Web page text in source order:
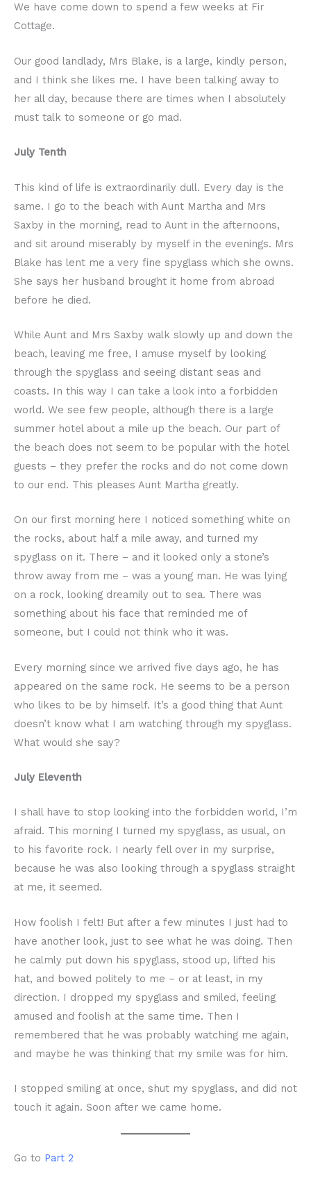
We have come down to spend a few weeks at Fir
Cottage.
Our good landlady, Mrs Blake, is a large, kindly person,
and I think she likes me. I have been talking away to
her all day, because there are times when I absolutely
must talk to someone or go mad.
July Tenth
This kind of life is extraordinarily dull. Every day is the
same. I go to the beach with Aunt Martha and Mrs
Saxby in the morning, read to Aunt in the afternoons,
and sit around miserably by myself in the evenings. Mrs
Blake has lent me a very fine spyglass which she owns.
She says her husband brought it home from abroad
before he died.
While Aunt and Mrs Saxby walk slowly up and down the
beach, leaving me free, I amuse myself by looking
through the spyglass and seeing distant seas and
coasts. In this way I can take a look into a forbidden
world. We see few people, although there is a large
summer hotel about a mile up the beach. Our part of
the beach does not seem to be popular with the hotel
guests – they prefer the rocks and do not come down
to our end. This pleases Aunt Martha greatly.
On our first morning here I noticed something white on
the rocks, about half a mile away, and turned my
spyglass on it. There – and it looked only a stone’s
throw away from me – was a young man. He was lying
on a rock, looking dreamily out to sea. There was
something about his face that reminded me of
someone, but I could not think who it was.
Every morning since we arrived five days ago, he has
appeared on the same rock. He seems to be a person
who likes to be by himself. It’s a good thing that Aunt
doesn’t know what I am watching through my spyglass.
What would she say?
July Eleventh
I shall have to stop looking into the forbidden world, I’m
afraid. This morning I turned my spyglass, as usual, on
to his favorite rock. I nearly fell over in my surprise,
because he was also looking through a spyglass straight
at me, it seemed.
How foolish I felt! But after a few minutes I just had to
have another look, just to see what he was doing. Then
he calmly put down his spyglass, stood up, lifted his
hat, and bowed politely to me – or at least, in my
direction. I dropped my spyglass and smiled, feeling
amused and foolish at the same time. Then I
remembered that he was probably watching me again,
and maybe he was thinking that my smile was for him.
I stopped smiling at once, shut my spyglass, and did not
touch it again. Soon after we came home.
Go to Part 2